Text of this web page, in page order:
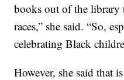
books out of the library
races,” she said. “So,
celebrating Black
However, she said that